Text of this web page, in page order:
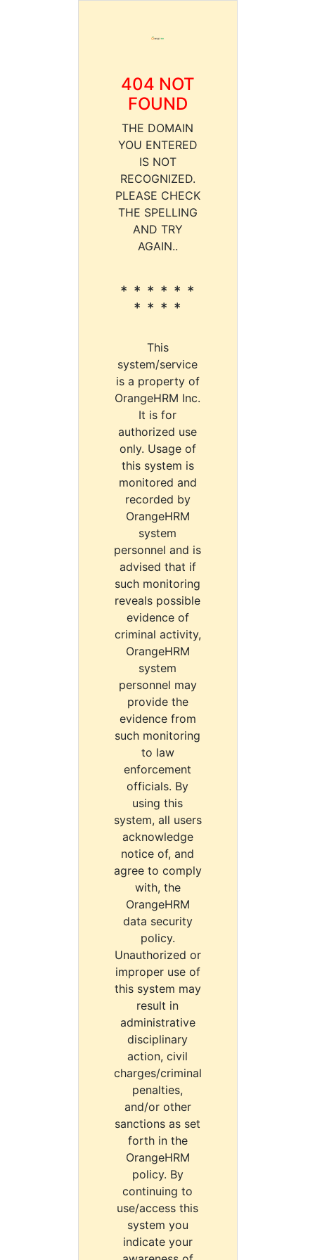
404 NOT
FOUND
THE DOMAIN
YOU ENTERED
IS NOT
RECOGNIZED.
PLEASE CHECK
THE SPELLING
AND TRY
AGAIN..
* * * * * *
* * * *
This
system/service
is a property of
OrangeHRM Inc.
It is for
authorized use
only. Usage of
this system is
monitored and
recorded by
OrangeHRM
system
personnel and is
advised that if
such monitoring
reveals possible
evidence of
criminal activity,
OrangeHRM
system
personnel may
provide the
evidence from
such monitoring
to law
enforcement
officials. By
using this
system, all users
acknowledge
notice of, and
agree to comply
with, the
OrangeHRM
data security
policy.
Unauthorized or
improper use of
this system may
result in
administrative
disciplinary
action, civil
charges/criminal
penalties,
and/or other
sanctions as set
forth in the
OrangeHRM
policy. By
continuing to
use/access this
system you
indicate your